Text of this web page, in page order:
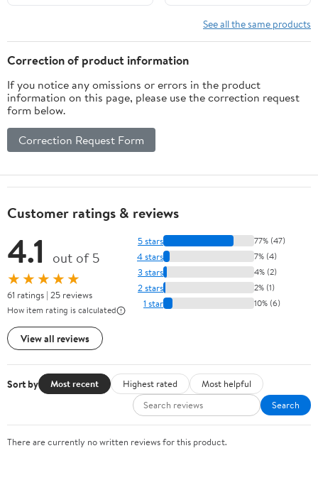
See all the same products
Correction of product information
If you notice any omissions or errors in the product
information on this page, please use the correction request
form below.
Correction Request Form
Customer ratings & reviews
4.1 out of 5
★★★★★
61 ratings | 25 reviews
How item rating is calculated
View all reviews
5 stars 77% (47)
4 stars 7% (4)
3 stars 4% (2)
2 stars 2% (1)
1 star 10% (6)
Sort by Most recent Highest rated
Most helpful
Search
There are currently no written reviews for this product.